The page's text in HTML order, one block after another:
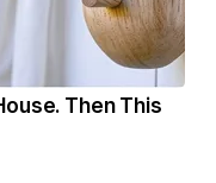
Then This